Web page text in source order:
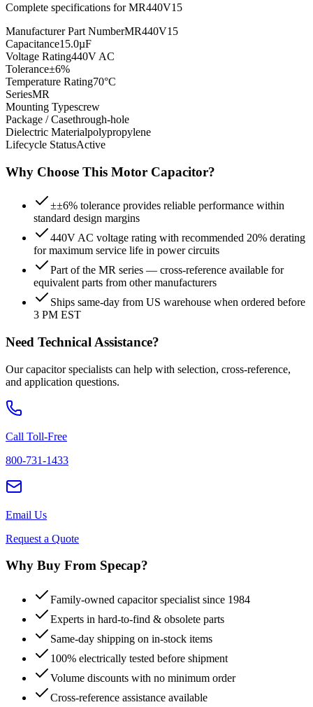
Complete specifications forMR440V15
Manufacturer Part NumberMR440V15
Capacitance15.0µF
Voltage Rating440V AC
Tolerance±6%
Temperature Rating70°C
SeriesMR
Mounting Typescrew
Package / Casethrough-hole
Dielectric Materialpolypropylene
Lifecycle StatusActive
Why Choose This Motor Capacitor?
±±6% tolerance provides reliable performance within
standard design margins
440V AC voltage rating with recommended 20% derating
for maximum service life in power circuits
Part of the MR series — cross-reference available for
equivalent parts from other manufacturers
Ships same-day from US warehouse when ordered before
3 PM EST
Need Technical Assistance?
Our capacitor specialists can help with selection, cross-reference,
and application questions.
Call Toll-Free
800-731-1433
Email Us
Request a Quote
Why Buy From Specap?
Family-owned capacitor specialist since 1984
Experts in hard-to-find & obsolete parts
Same-day shipping on in-stock items
100% electrically tested before shipment
Volume discounts with no minimum order
Cross-reference assistance available